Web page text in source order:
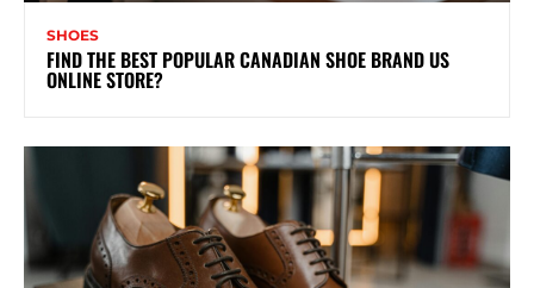
SHOES
FIND THE BEST POPULAR CANADIAN SHOE BRAND US
ONLINE STORE?